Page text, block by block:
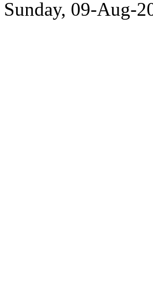
Sunday, 09-Aug-